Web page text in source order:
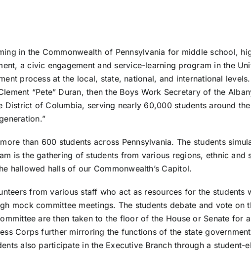
in the Commonwealth of Pennsylvania for middle school,
a civic engagement and service-learning program in the
process at the local, state, national, and international levels.
“Pete” Duran, then the Boys Work Secretary of the
of Columbia, serving nearly 60,000 students around
than 600 students across Pennsylvania. The students
is the gathering of students from various regions, ethnic and
hallowed halls of our Commonwealth’s Capitol.
from various staff who act as resources for the students
mock committee meetings. The students debate and vote on
are then taken to the floor of the House or Senate for
Corps further mirroring the functions of the state
also participate in the Executive Branch through a student-